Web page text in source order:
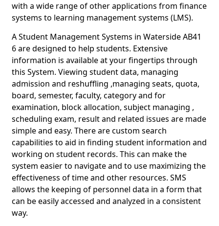
with a wide range of other applications from finance
systems to learning management systems (LMS).
A Student Management Systems in Waterside AB41
6 are designed to help students. Extensive
information is available at your fingertips through
this System. Viewing student data, managing
admission and reshuffling ,managing seats, quota,
board, semester, faculty, category and for
examination, block allocation, subject managing ,
scheduling exam, result and related issues are made
simple and easy. There are custom search
capabilities to aid in finding student information and
working on student records. This can make the
system easier to navigate and to use maximizing the
effectiveness of time and other resources. SMS
allows the keeping of personnel data in a form that
can be easily accessed and analyzed in a consistent
way.